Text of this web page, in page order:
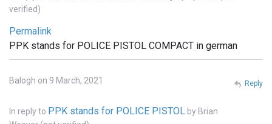
verified)
Permalink
PPK stands for POLICE PISTOL COMPACT in german
Balogh on 9 March, 2021
In reply to PPK stands for POLICE PISTOL by Brian
Reply